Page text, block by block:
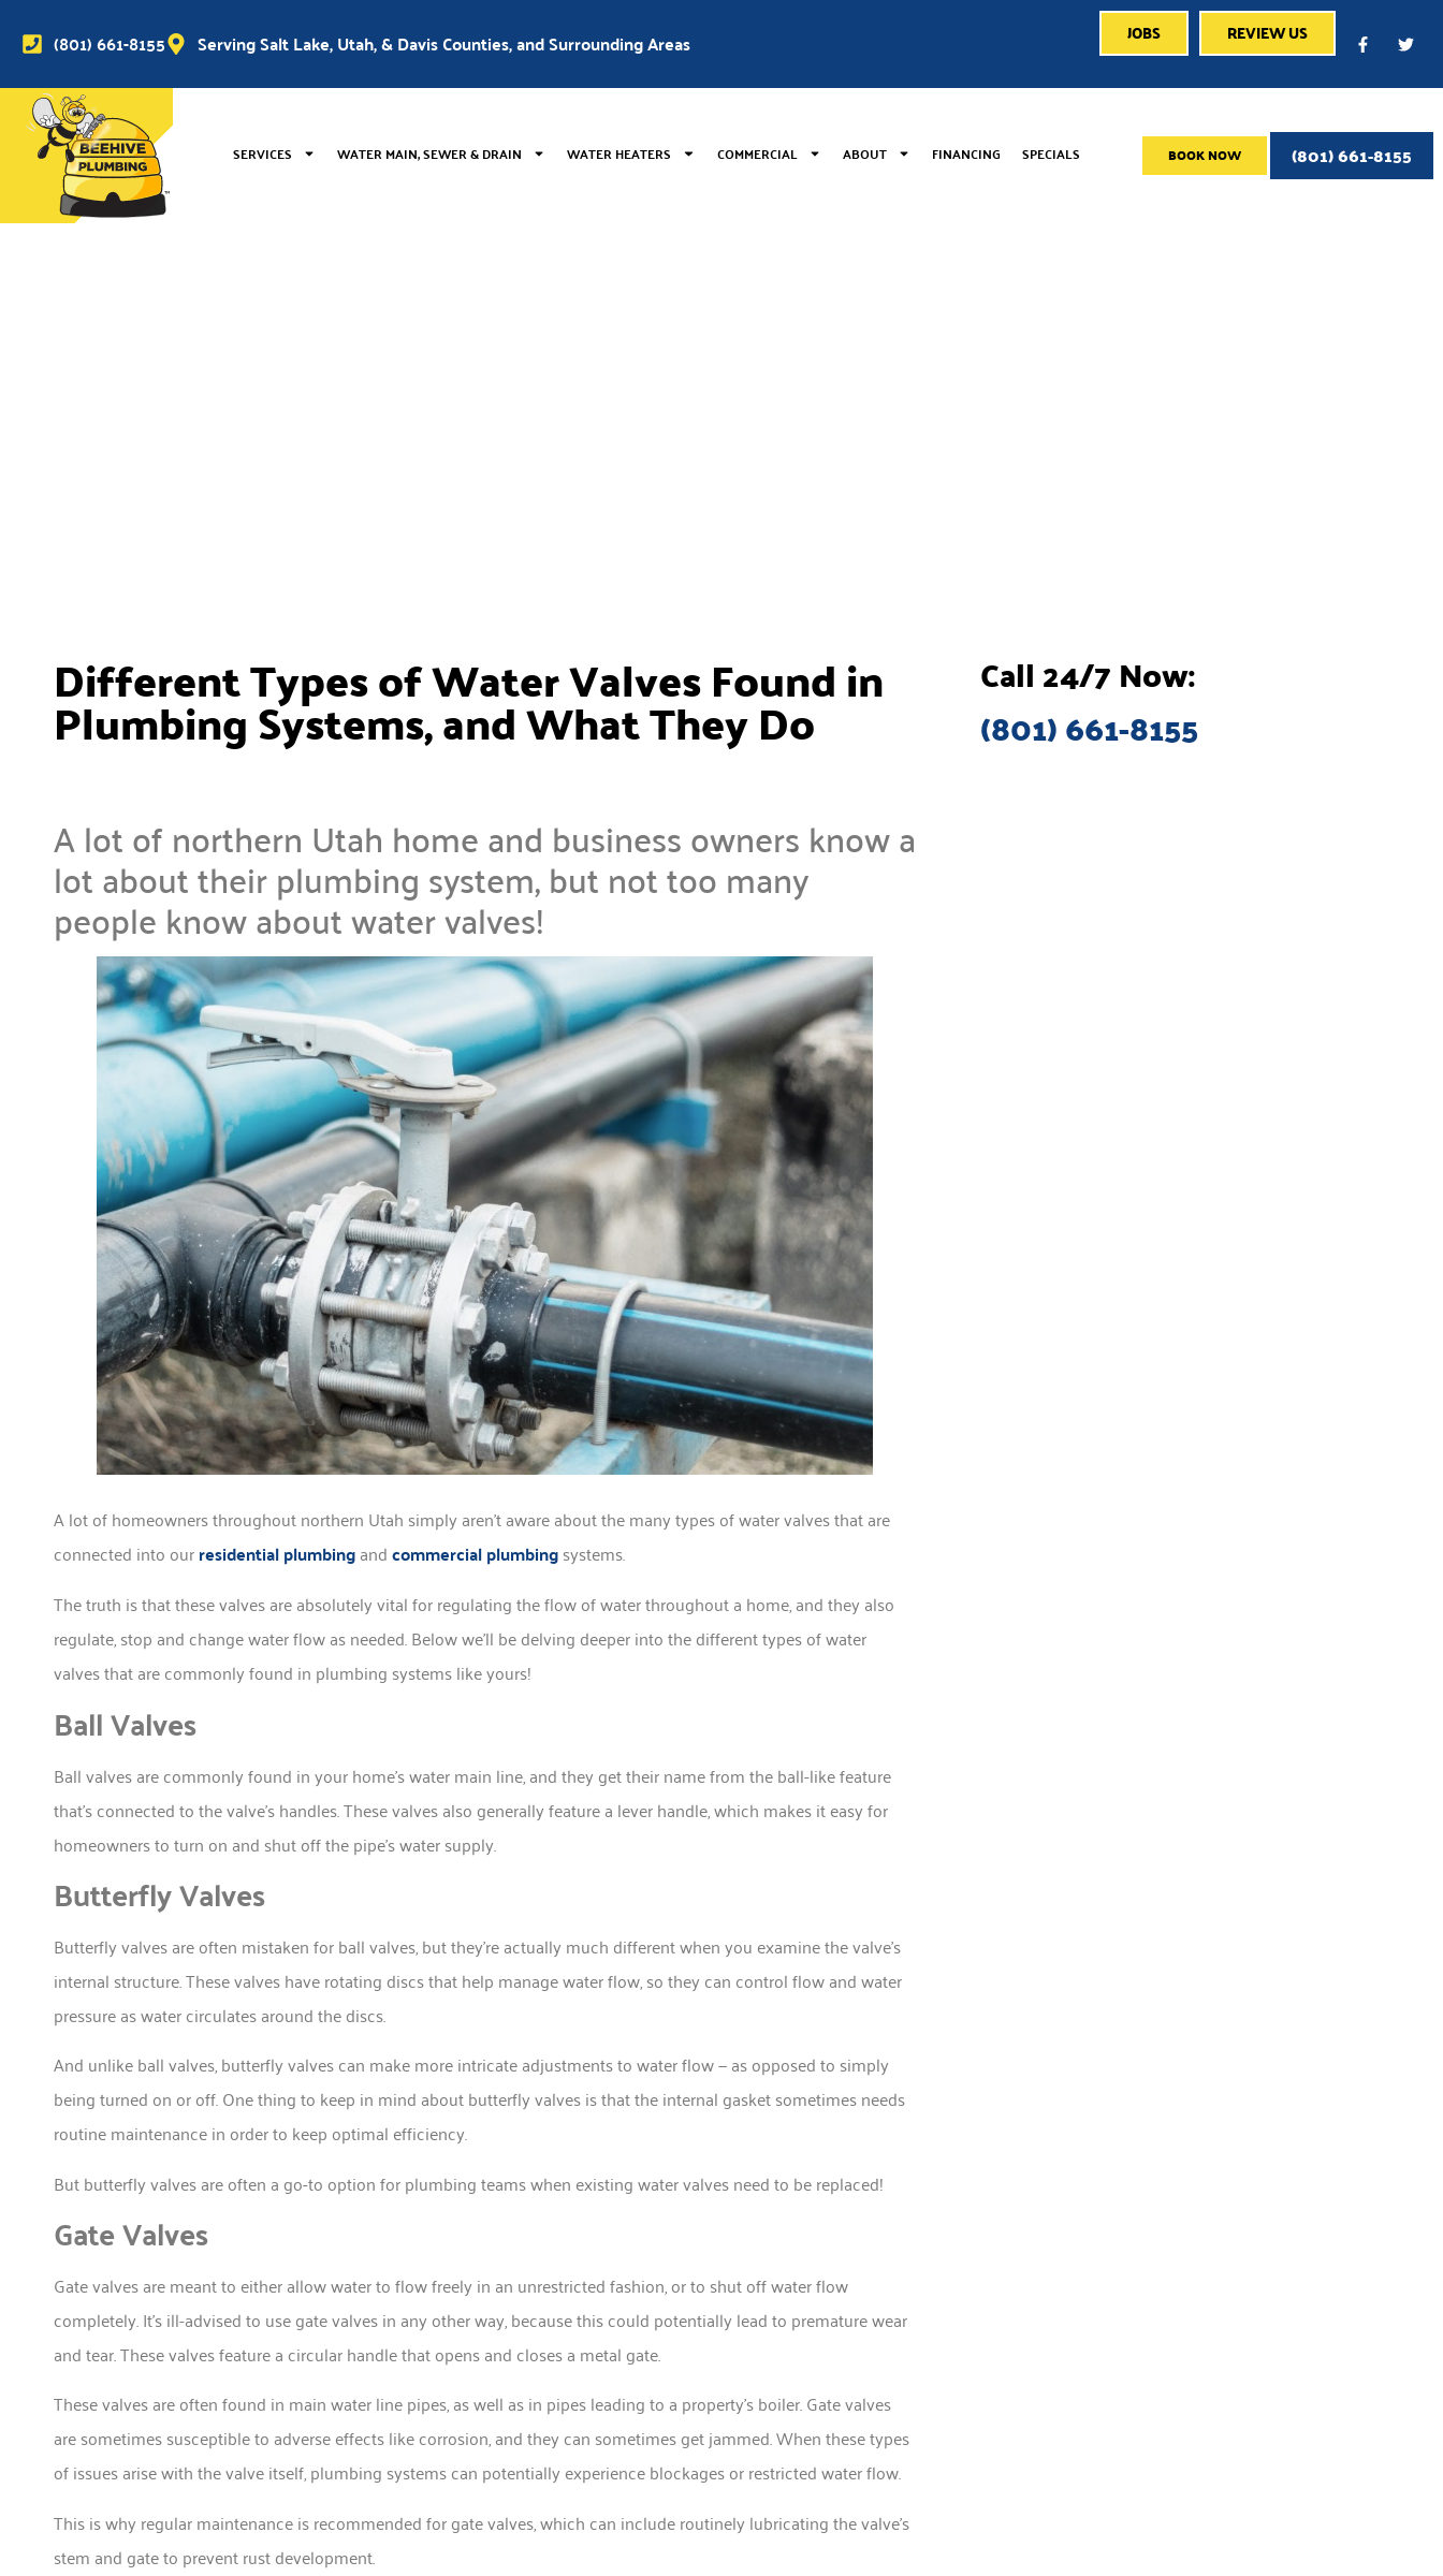
(801) 661-8155 Serving Salt Lake, Utah, & Davis Counties, and Surrounding Areas JOBS REVIEW US
SERVICES WATER MAIN, SEWER & DRAIN WATER HEATERS COMMERCIAL ABOUT FINANCING SPECIALS BOOK NOW (801) 661-8155
Different Types of Water Valves Found in
Plumbing Systems, and What They Do
A lot of northern Utah home and business owners know a
lot about their plumbing system, but not too many
people know about water valves!
A lot of homeowners throughout northern Utah simply aren’t aware about the many types of water valves that are
connected into ourresidential plumbingandcommercial plumbingsystems.
The truth is that these valves are absolutely vital for regulating the flow of water throughout a home, and they also
regulate, stop and change water flow as needed. Below we’ll be delving deeper into the different types of water
valves that are commonly found in plumbing systems like yours!
Ball Valves
Ball valves are commonly found in your home’s water main line, and they get their name from the ball-like feature
that’s connected to the valve’s handles. These valves also generally feature a lever handle, which makes it easy for
homeowners to turn on and shut off the pipe’s water supply.
Butterfly Valves
Butterfly valves are often mistaken for ball valves, but they’re actually much different when you examine the valve’s
internal structure. These valves have rotating discs that help manage water flow, so they can control flow and water
pressure as water circulates around the discs.
And unlike ball valves, butterfly valves can make more intricate adjustments to water flow — as opposed to simply
being turned on or off. One thing to keep in mind about butterfly valves is that the internal gasket sometimes needs
routine maintenance in order to keep optimal efficiency.
But butterfly valves are often a go-to option for plumbing teams when existing water valves need to be replaced!
Gate Valves
Gate valves are meant to either allow water to flow freely in an unrestricted fashion, or to shut off water flow
completely. It’s ill-advised to use gate valves in any other way, because this could potentially lead to premature wear
and tear. These valves feature a circular handle that opens and closes a metal gate.
These valves are often found in main water line pipes, as well as in pipes leading to a property’s boiler. Gate valves
are sometimes susceptible to adverse effects like corrosion, and they can sometimes get jammed. When these types
of issues arise with the valve itself, plumbing systems can potentially experience blockages or restricted water flow.
This is why regular maintenance is recommended for gate valves, which can include routinely lubricating the valve’s
stem and gate to prevent rust development.
Call 24/7 Now:
(801) 661-8155